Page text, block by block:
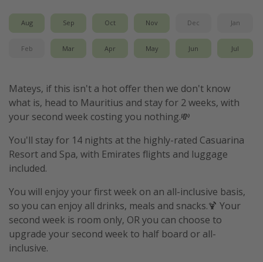
Holiday Parks
Center Parcs
Disneyland Paris
Working Abroad
Ryanair
Travel Insurance
Aug Sep Oct Nov Dec Jan
Feb Mar Apr May Jun Jul
Mateys, if this isn't a hot offer then we don't know
what is, head to Mauritius and stay for 2 weeks, with
your second week costing you nothing.💸
You'll stay for 14 nights at the highly-rated Casuarina
Resort and Spa, with Emirates flights and luggage
included.
You will enjoy your first week on an all-inclusive basis,
so you can enjoy all drinks, meals and snacks.🍹 Your
second week is room only, OR you can choose to
upgrade your second week to half board or all-
inclusive.